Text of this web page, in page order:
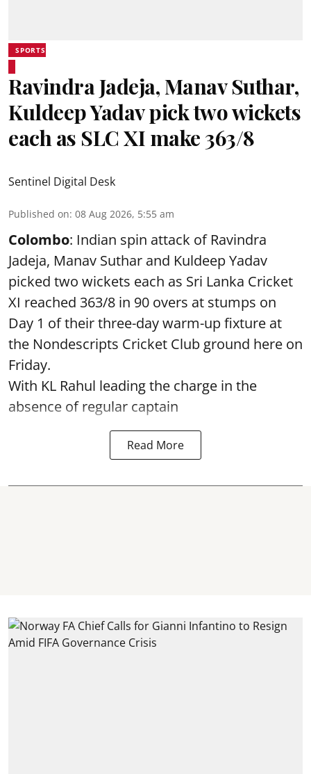
SPORTS
Ravindra Jadeja, Manav Suthar,
Kuldeep Yadav pick two wickets
each as SLC XI make 363/8
Sentinel Digital Desk
Published on: 08 Aug 2026, 5:55 am
Colombo: Indian spin attack of Ravindra
Jadeja, Manav Suthar and Kuldeep Yadav
picked two wickets each as Sri Lanka Cricket
XI reached 363/8 in 90 overs at stumps on
Day 1 of their three-day warm-up fixture at
the Nondescripts Cricket Club ground here on
Friday.
With KL Rahul leading the charge in the
absence of regular captain
Read More